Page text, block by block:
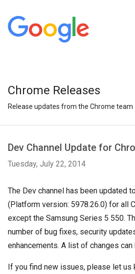
Chrome Releases
Release updates from the Chrome team
Dev Channel Update for
Tuesday, July 22, 2014
The Dev channel has been updated
(Platform version: 5978.26.0) for all
except the Samsung Series 5 550.
number of bug fixes, security
enhancements. A list of changes
If you find new issues, please let us